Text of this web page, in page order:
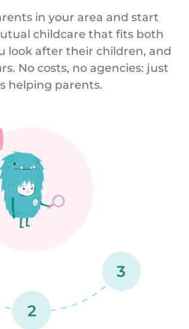
in your area and start
childcare that fits both
look after their children, and
No costs, no agencies: just
helping parents.
2
3